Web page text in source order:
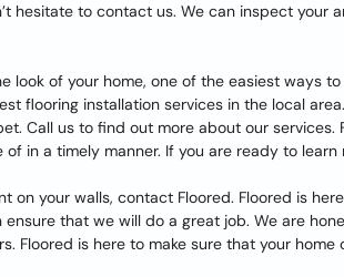
hesitate to contact us. We can inspect your
look of your home, one of the easiest ways
flooring installation services in the local
Call us to find out more about our services.
in a timely manner. If you are ready to
on your walls, contact Floored. Floored is
that we will do a great job. We are
Floored is here to make sure that your home